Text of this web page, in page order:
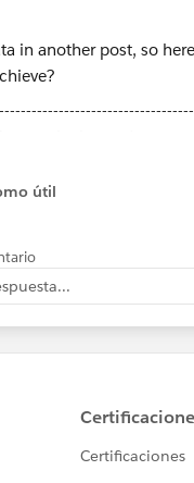
Australia (GMT+11)
helpful replies and
útil